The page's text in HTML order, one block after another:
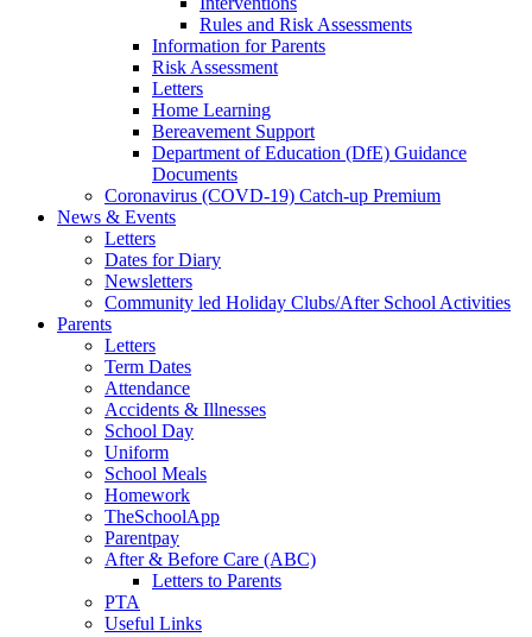
Rules and Risk Assessments
Information for Parents
Risk Assessment
Letters
Home Learning
Bereavement Support
Department of Education (DfE) Guidance
Documents
Coronavirus (COVD-19) Catch-up Premium
News & Events
Letters
Dates for Diary
Newsletters
Community led Holiday Clubs/After School Activities
Parents
Letters
Term Dates
Attendance
Accidents & Illnesses
School Day
Uniform
School Meals
Homework
TheSchoolApp
Parentpay
After & Before Care (ABC)
Letters to Parents
PTA
Useful Links